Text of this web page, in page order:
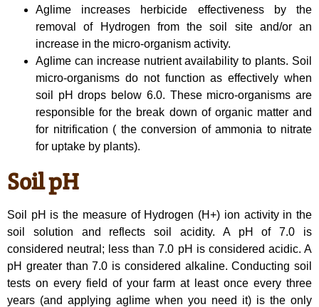
Aglime increases herbicide effectiveness by the
removal of Hydrogen from the soil site and/or an
increase in the micro-organism activity.
Aglime can increase nutrient availability to plants. Soil
micro-organisms do not function as effectively when
soil pH drops below 6.0. These micro-organisms are
responsible for the break down of organic matter and
for nitrification ( the conversion of ammonia to nitrate
for uptake by plants).
Soil pH
Soil pH is the measure of Hydrogen (H+) ion activity in the
soil solution and reflects soil acidity. A pH of 7.0 is
considered neutral; less than 7.0 pH is considered acidic. A
pH greater than 7.0 is considered alkaline. Conducting soil
tests on every field of your farm at least once every three
years (and applying aglime when you need it) is the only